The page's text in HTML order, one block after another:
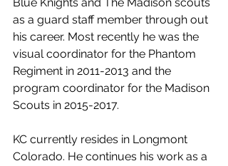
as a guard staff member through out
his career. Most recently he was the
visual coordinator for the Phantom
Regiment in 2011-2013 and the
program coordinator for the Madison
Scouts in 2015-2017.
KC currently resides in Longmont
Colorado. He continues his work as a